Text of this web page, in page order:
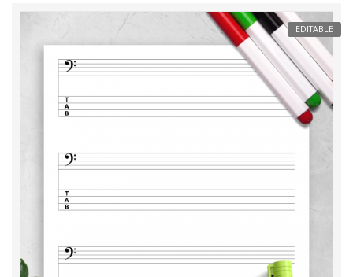
EDITABLE